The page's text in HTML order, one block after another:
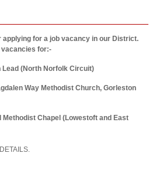
applying for a job vacancy in our District.
for:-
Lead (North Norfolk Circuit)
Way Methodist Church, Gorleston
Chapel (Lowestoft and East